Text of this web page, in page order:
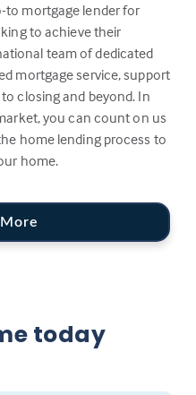
to mortgage lender for
to achieve their
team of dedicated
mortgage service, support
closing and beyond. In
you can count on us
home lending process to
home.
today